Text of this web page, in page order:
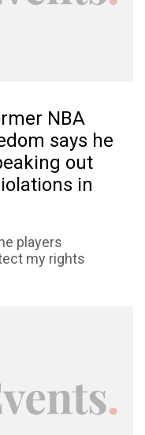
NBA
says he
out
in
players
my rights